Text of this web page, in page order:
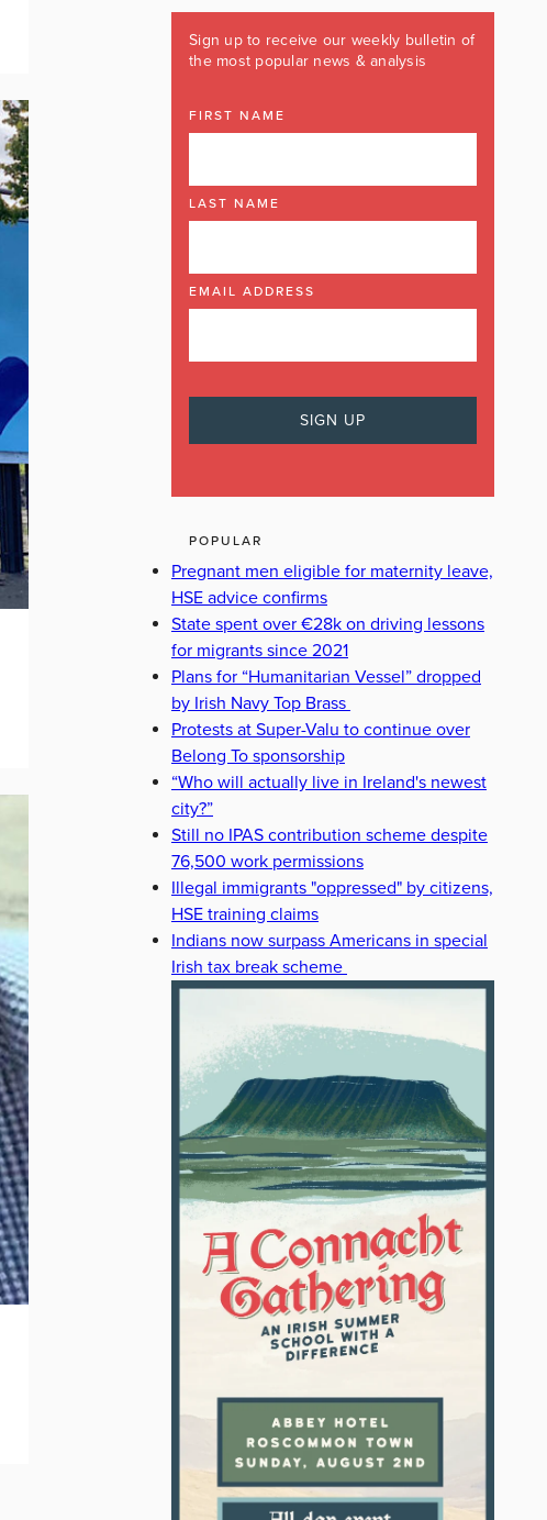
Sign up to receive our weekly bulletin of
the most popular news & analysis
FIRST NAME
LAST NAME
EMAIL ADDRESS
POPULAR
Pregnant men eligible for maternity leave,
HSE advice confirms
State spent over €28k on driving lessons
for migrants since 2021
Plans for “Humanitarian Vessel” dropped
by Irish Navy Top Brass
Protests at Super-Valu to continue over
Belong To sponsorship
“Who will actually live in Ireland's newest
city?”
Still no IPAS contribution scheme despite
76,500 work permissions
Illegal immigrants "oppressed" by citizens,
HSE training claims
Indians now surpass Americans in special
Irish tax break scheme